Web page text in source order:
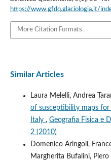
https://www.gfdq.glaciologia.it/
More Citation Formats
Similar Articles
Laura Melelli, Andrea
of susceptibility maps for
Italy , Geografia Fisica e
2 (2010)
Domenico Aringoli,
Margherita Bufalini,